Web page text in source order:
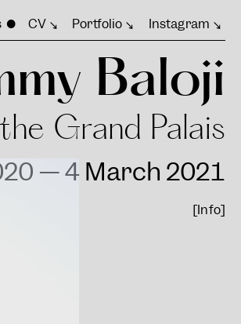
CV Portfolio Instagram
Baloji
Grand Palais
— 4 March 2021
[Info]